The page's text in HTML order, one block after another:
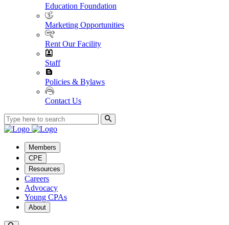
Education Foundation
Marketing Opportunities
Rent Our Facility
Staff
Policies & Bylaws
Contact Us
Members
CPE
Resources
Careers
Advocacy
Young CPAs
About